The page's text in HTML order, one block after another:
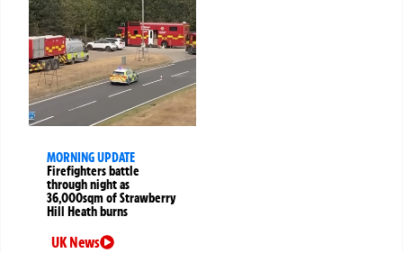
MORNING UPDATE
Firefighters battle
through night as
36,000sqm of Strawberry
Hill Heath burns
UK News